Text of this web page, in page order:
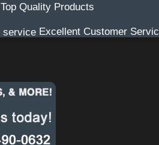
Top Quality Products
Excellent Customer